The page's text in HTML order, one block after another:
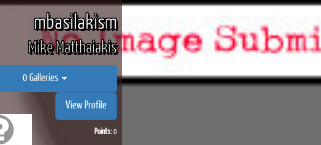
mbasilakism
Mike Matthaiakis
0 Galleries
View Profile
Points:0